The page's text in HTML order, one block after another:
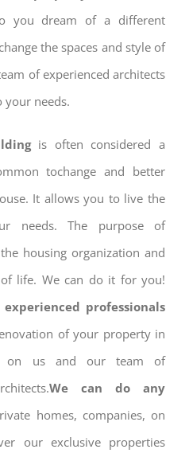
you dream of a different
the spaces and style of
of experienced architects
your needs.
is often considered a
tochange and better
It allows you to live the
needs. The purpose of
housing organization and
life. We can do it for you!
professionals
of your property in
on us and our team of
We can do any
homes, companies, on
our exclusive properties